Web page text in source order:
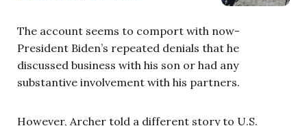
The account seems to comport with now-
President Biden’s repeated denials that he
discussed business with his son or had any
substantive involvement with his partners.
However, Archer told a different story to U.S.